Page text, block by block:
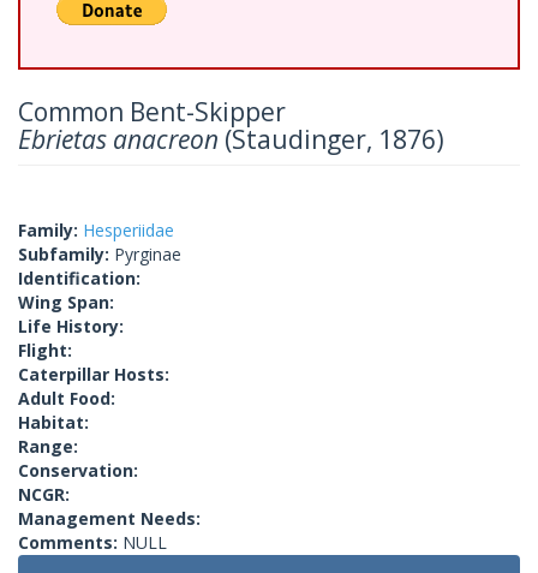
Common Bent-Skipper
Ebrietas anacreon (Staudinger, 1876)
Family: Hesperiidae
Subfamily: Pyrginae
Identification:
Wing Span:
Life History:
Flight:
Caterpillar Hosts:
Adult Food:
Habitat:
Range:
Conservation:
NCGR:
Management Needs:
Comments: NULL